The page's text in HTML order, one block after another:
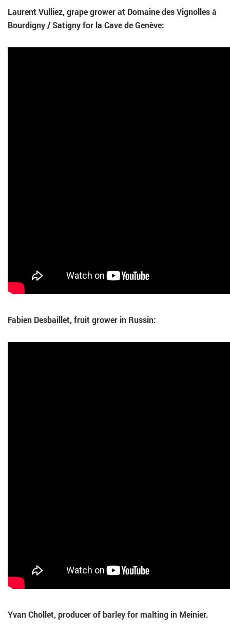
Laurent Vulliez, grape grower at Domaine des Vignolles à
Bourdigny / Satigny for la Cave de Genève:
Fabien Desbaillet, fruit grower in Russin:
Yvan Chollet, producer of barley for malting in Meinier.